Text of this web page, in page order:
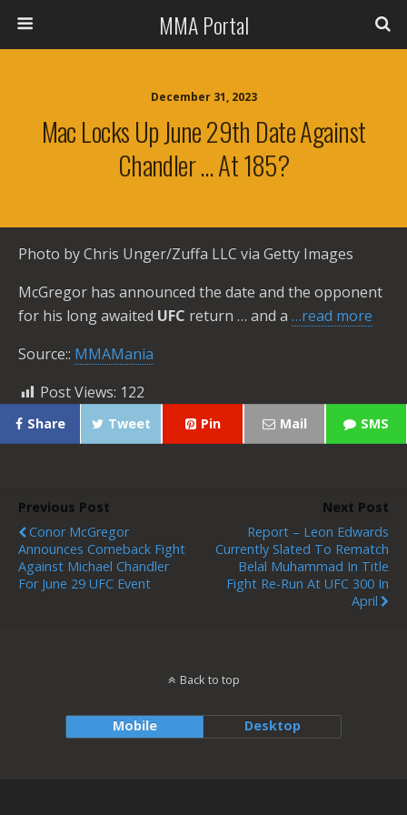
MMA Portal
December 31, 2023
Mac Locks Up June 29th Date Against
Chandler … At 185?
Photo by Chris Unger/Zuffa LLC via Getty Images
McGregor has announced the date and the opponent
for his long awaited UFC return … and a …read more
Source:: MMAMania
Post Views: 122
Share Tweet Pin Mail SMS
Previous Post
Conor McGregor
Announces Comeback Fight
Against Michael Chandler
For June 29 UFC Event
Next Post
Report – Leon Edwards
Currently Slated To Rematch
Belal Muhammad In Title
Fight Re-Run At UFC 300 In
April
Back to top
Mobile Desktop